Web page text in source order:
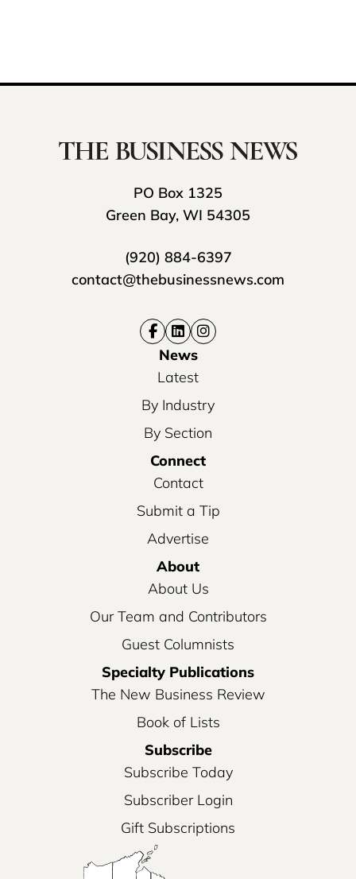
PO Box 1325
Green Bay, WI 54305
(920) 884-6397
contact@thebusinessnews.com
News
Latest
By Industry
By Section
Connect
Contact
Submit a Tip
Advertise
About
About Us
Our Team and Contributors
Guest Columnists
Specialty Publications
The New Business Review
Book of Lists
Subscribe
Subscribe Today
Subscriber Login
Gift Subscriptions